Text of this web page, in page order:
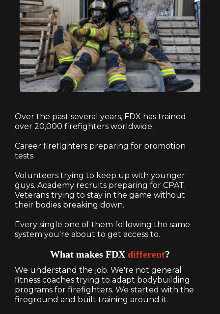
Over the past several years, FDX has trained
over 20,000 firefighters worldwide.
Career firefighters preparing for promotion
tests.
Volunteers trying to keep up with younger
guys. Academy recruits preparing for CPAT.
Veterans trying to stay in the game without
their bodies breaking down.
Every single one of them following the same
system you're about to get access to.
What makes FDX different?
We understand the job. We're not general
fitness coaches trying to adapt bodybuilding
programs for firefighters. We started with the
fireground and built training around it.